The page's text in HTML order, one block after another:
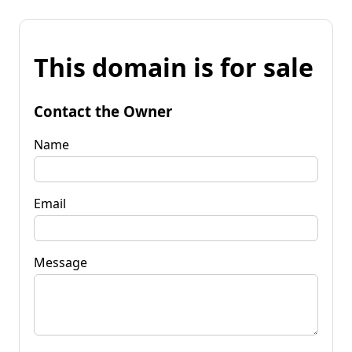
This domain is for sale
Contact the Owner
Name
Email
Message